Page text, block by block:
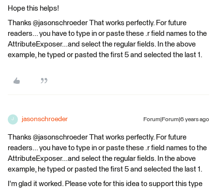
Hope this helps!
Thanks @jasonschroeder That works perfectly. For future
readers... you have to type in or paste these .r field names to the
AttributeExposer...and select the regular fields. In the above
example, he typed or pasted the first 5 and selected the last 1.
J jasonschroeder Forum|Forum|6 years ago
Thanks @jasonschroeder That works perfectly. For future
readers... you have to type in or paste these .r field names to the
AttributeExposer...and select the regular fields. In the above
example, he typed or pasted the first 5 and selected the last 1.
I'm glad it worked. Please vote for this idea to support this type